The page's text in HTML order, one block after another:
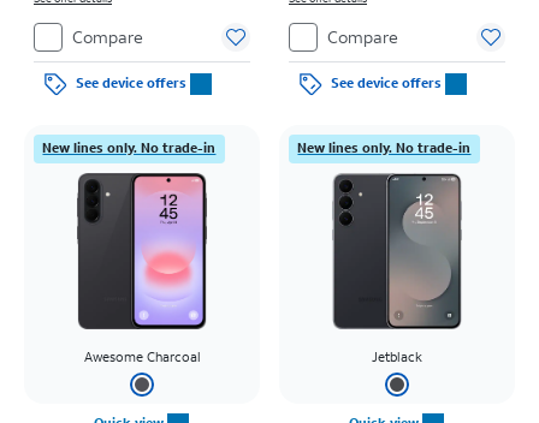
Compare
See device offers
Compare
See device offers
New lines only. No trade-in
Awesome Charcoal
New lines only. No trade-in
Jetblack